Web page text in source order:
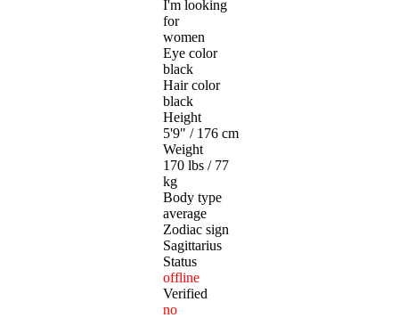
I'm looking
for
women
Eye color
black
Hair color
black
Height
5'9" / 176 cm
Weight
170 lbs / 77
kg
Body type
average
Zodiac sign
Sagittarius
Status
offline
Verified
no